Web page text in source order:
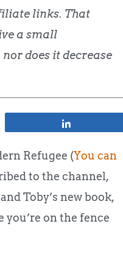
links. That
a small
does it decrease
Refugee (You can
to the channel,
Toby’s new book,
you’re on the fence